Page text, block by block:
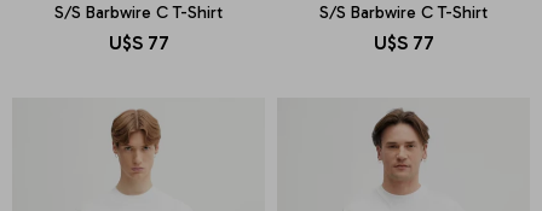
S/S Barbwire C T-Shirt
U$S 77
S/S Barbwire C T-Shirt
U$S 77